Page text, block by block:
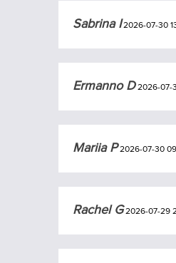
Sabrina I2026-07-30
Ermanno D2026-07-
Mariia P2026-07-30
Rachel G2026-07-29